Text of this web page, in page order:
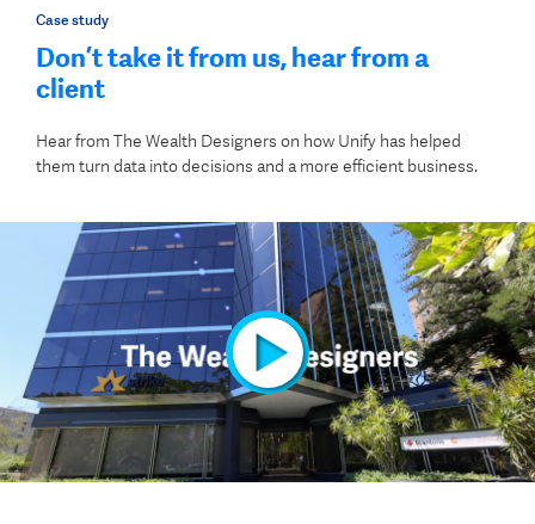
Case study
Don’t take it from us, hear from a
client
Hear from The Wealth Designers on how Unify has helped
them turn data into decisions and a more efficient business.